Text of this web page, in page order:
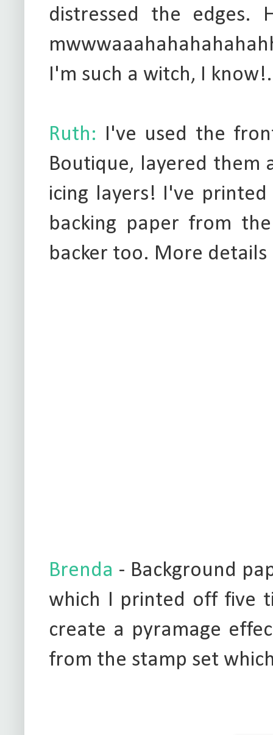
distressed the
I'm such a witch, I
Ruth: I've used the
Boutique, layered them
icing layers! I've
backing paper from
backer too. More
Brenda - Background
which I printed off five
create a pyramage
from the stamp set